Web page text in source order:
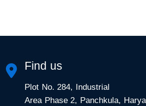
Find us
Plot No. 284, Industrial
Area Phase 2, Panchkula,